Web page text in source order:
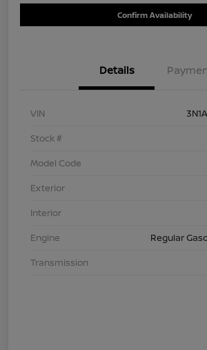
Confirm Availability
Details
VIN
Stock #
Model Code
Exterior
Interior
Engine
Regular
Transmission